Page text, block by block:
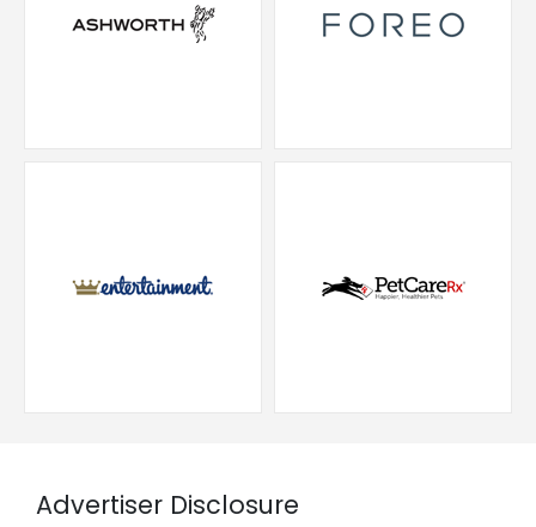
Advertiser Disclosure